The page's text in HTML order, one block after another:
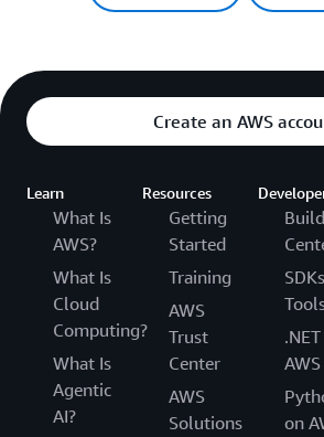
Create an AWS
Learn
What Is
AWS?
What Is
Cloud
Computing?
What Is
Agentic
AI?
Resources
Getting
Started
Training
AWS
Trust
Center
AWS
Solutions
AWS
on